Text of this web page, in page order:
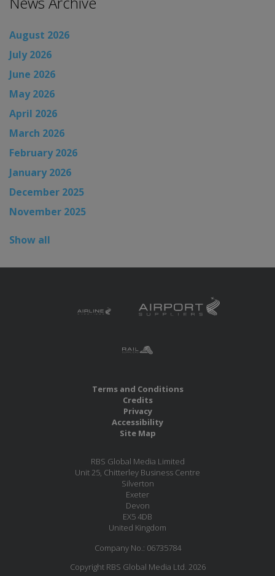
August 2026
July 2026
June 2026
May 2026
April 2026
March 2026
February 2026
January 2026
December 2025
November 2025
Show all
Terms and Conditions
Credits
Privacy
Accessibility
Site Map
RBS Global Media Limited
Unit 25, Chitterley Business Centre
Silverton
Exeter
Devon
EX5 4DB
United Kingdom
Company No.: 06735784
Copyright RBS Global Media Ltd. 2026